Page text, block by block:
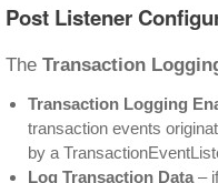
Post Listener
The Transaction
Transaction Logging
transaction events
by a
Log Transaction Data –